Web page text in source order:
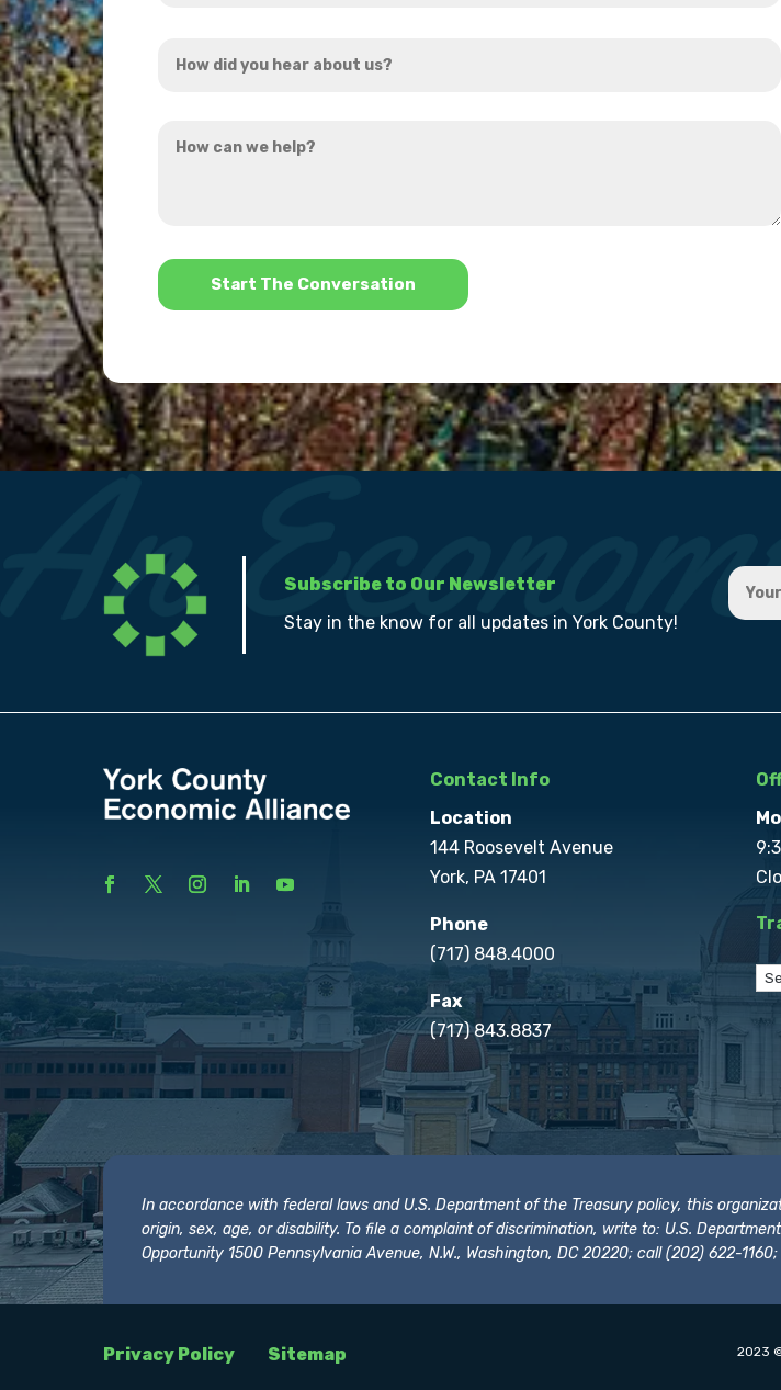
did
hear
can
*
Subscribe to Our Newsletter
Stay in the know for all updates in York County!
Contact Info
Location
144 Roosevelt Avenue
York, PA 17401
Phone
(717) 848.4000
Fax
(717) 843.8837
In accordance with federal laws and U.S. Department of the Treasury policy, this
origin, sex, age, or disability. To file a complaint of discrimination, write to: U.S.
Opportunity 1500 Pennsylvania Avenue, N.W., Washington, DC 20220; call (202) 622-
Privacy Policy Sitemap 2023